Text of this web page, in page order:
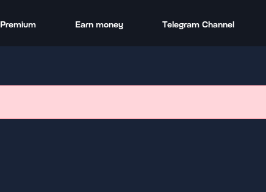
Premium Earn money Telegram Channel